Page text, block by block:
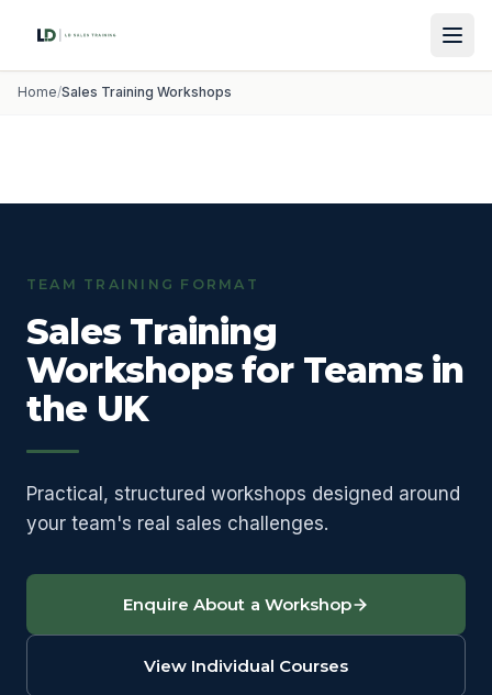
Home/Sales Training Workshops
TEAM TRAINING FORMAT
Sales Training
Workshops for Teams in
the UK
Practical, structured workshops designed around
your team's real sales challenges.
Enquire About a Workshop
View Individual Courses